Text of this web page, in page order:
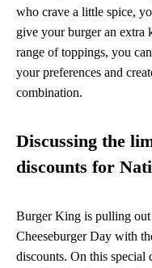
who crave a little spice,
give your burger an
range of toppings, you
your preferences and
combination.
Discussing the
discounts for
Burger King is pulling
Cheeseburger Day with
discounts. On this special